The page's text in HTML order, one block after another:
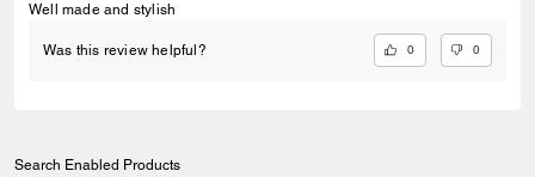
Well made and stylish
Was this review helpful? 0 0
Search Enabled Products